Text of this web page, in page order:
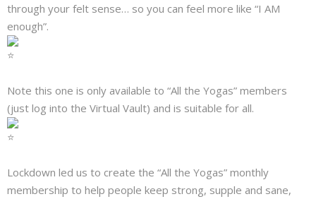
Blog
About
through your felt sense… so you can feel more like “I AM
enough”.
Note this one is only available to “All the Yogas” members
(just log into the Virtual Vault) and is suitable for all.
Lockdown led us to create the “All the Yogas” monthly
membership to help people keep strong, supple and sane,